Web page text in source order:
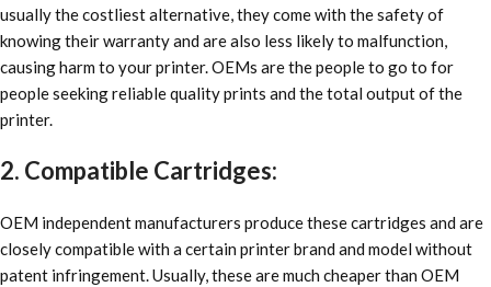
usually the costliest alternative, they come with the safety of
knowing their warranty and are also less likely to malfunction,
causing harm to your printer. OEMs are the people to go to for
people seeking reliable quality prints and the total output of the
printer.
2. Compatible Cartridges:
OEM independent manufacturers produce these cartridges and are
closely compatible with a certain printer brand and model without
patent infringement. Usually, these are much cheaper than OEM